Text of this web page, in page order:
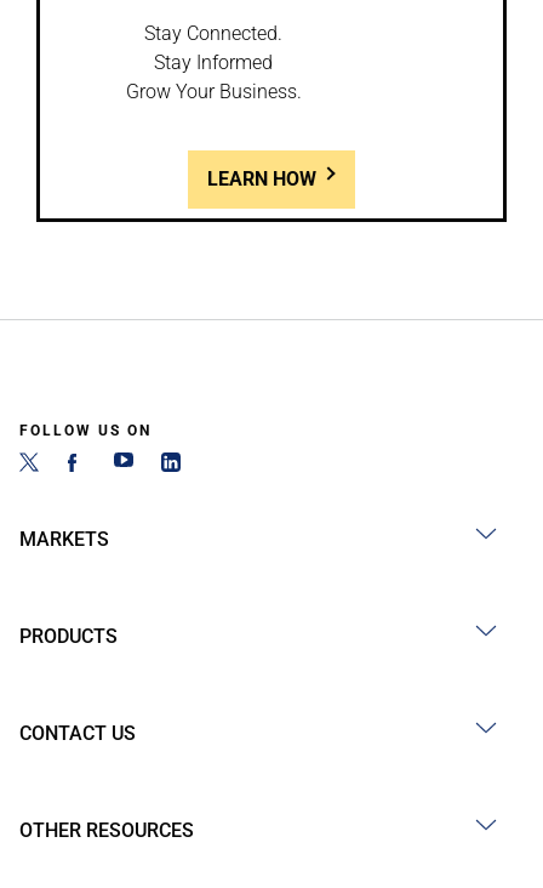
Stay Connected.
Stay Informed
Grow Your Business.
LEARN HOW
FOLLOW US ON
MARKETS
PRODUCTS
CONTACT US
OTHER RESOURCES